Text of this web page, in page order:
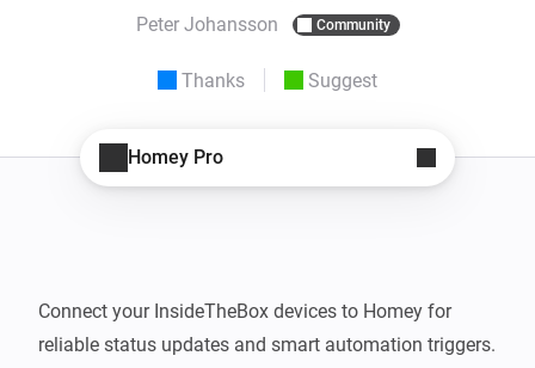
Peter Johansson Community
Thanks Suggest
Homey Pro
Connect your InsideTheBox devices to Homey for
reliable status updates and smart automation triggers.